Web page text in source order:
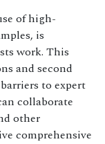
of high-
is
work. This
and second
to expert
collaborate
other
comprehensive